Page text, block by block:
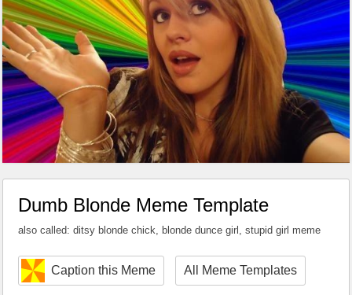
Dumb Blonde Meme Template
also called: ditsy blonde chick, blonde dunce girl, stupid girl meme
Caption this Meme All Meme Templates